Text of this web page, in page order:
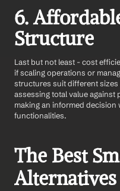
6.
Structure
Last but not least - cost
if scaling operations or
structures suit different
assessing total value
making an informed
functionalities.
The Best